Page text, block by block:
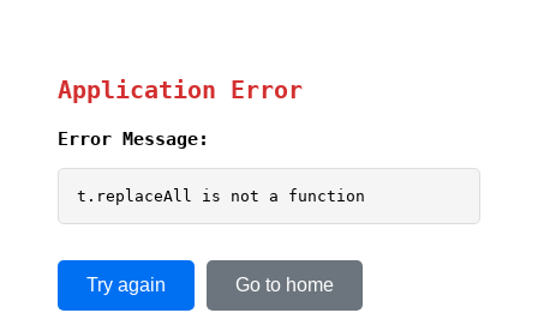
Application Error
Error Message:
t.replaceAll is not a function
Try again Go to home